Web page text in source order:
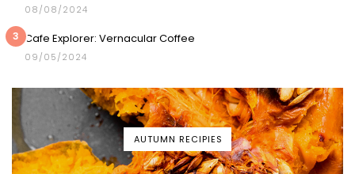
08/08/2024
3 Cafe Explorer: Vernacular Coffee
09/05/2024
AUTUMN RECIPIES